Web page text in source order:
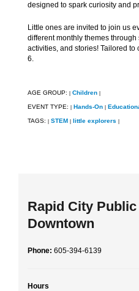
designed to spark curiosity and
Little ones are invited to join us
different monthly themes through
activities, and stories! Tailored
6.
AGE GROUP: Children
EVENT TYPE: Hands-On
TAGS: STEM little explorers
Rapid City
Downtown
Phone: 605-394-6139
Hours